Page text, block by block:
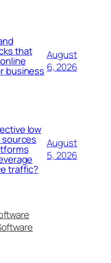
that
business
August
6, 2026
low
traffic?
August
5, 2026